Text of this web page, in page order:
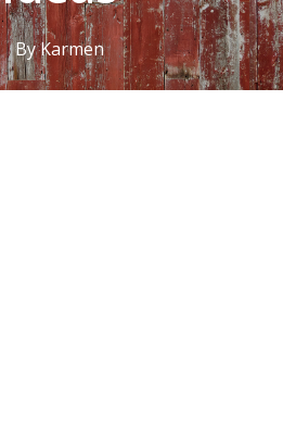
ByKarmen